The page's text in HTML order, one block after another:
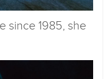
since 1985, she